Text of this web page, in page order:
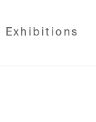
Exhibitions